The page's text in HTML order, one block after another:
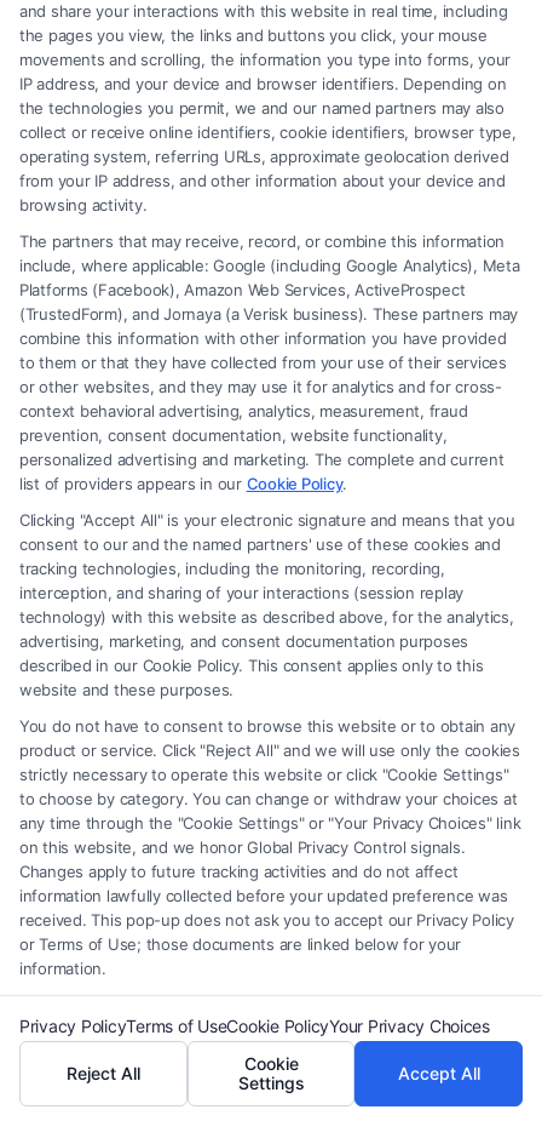
How a Lawyer for Brain Trauma
Injury Claims Builds Your Case
Legal Campaign Disclaimer: FormsByLawyers (the “Site”) is not a law
firm and not a lawyer referral service; nor is it a substitute for hiring an
attorney or law firm. Any information displayed or provided on the Site
is for personal use only. This Site offers no legal, business, or tax advice,
recommendations, mediation or counseling in connection with any legal
matter, under any circumstances, and nothing we do and no element
of the Site or the Site’s call connect functionality ("Call Service") should
be construed as such. Some of the attorneys, law firms and legal service
providers (collectively, "Third Party Legal Professionals") are accessible
via the Call Service by virtue of their payment of a fee to promote their
respective services to users of the Call Service and should be considered
Call Service is not intended to create, and any information submitted to
the Site and/or any electronic or other communication sent to the Site
will not create a contract for representation or an attorney-client
and share your interactions with this website in real time, including
the pages you view, the links and buttons you click, your mouse
movements and scrolling, the information you type into forms, your
IP address, and your device and browser identifiers. Depending on
the technologies you permit, we and our named partners may also
collect or receive online identifiers, cookie identifiers, browser type,
operating system, referring URLs, approximate geolocation derived
from your IP address, and other information about your device and
browsing activity.
The partners that may receive, record, or combine this information
include, where applicable: Google (including Google Analytics), Meta
Platforms (Facebook), Amazon Web Services, ActiveProspect
(TrustedForm), and Jornaya (a Verisk business). These partners may
combine this information with other information you have provided
to them or that they have collected from your use of their services
or other websites, and they may use it for analytics and for cross-
context behavioral advertising, analytics, measurement, fraud
prevention, consent documentation, website functionality,
personalized advertising and marketing. The complete and current
list of providers appears in our Cookie Policy.
Clicking "Accept All" is your electronic signature and means that you
consent to our and the named partners' use of these cookies and
tracking technologies, including the monitoring, recording,
interception, and sharing of your interactions (session replay
technology) with this website as described above, for the analytics,
advertising, marketing, and consent documentation purposes
described in our Cookie Policy. This consent applies only to this
website and these purposes.
You do not have to consent to browse this website or to obtain any
product or service. Click "Reject All" and we will use only the cookies
strictly necessary to operate this website or click "Cookie Settings"
to choose by category. You can change or withdraw your choices at
any time through the "Cookie Settings" or "Your Privacy Choices" link
on this website, and we honor Global Privacy Control signals.
Changes apply to future tracking activities and do not affect
information lawfully collected before your updated preference was
received. This pop-up does not ask you to accept our Privacy Policy
or Terms of Use; those documents are linked below for your
information.
Privacy PolicyTerms of UseCookie PolicyYour Privacy Choices
Reject All
Cookie
Settings
Accept All